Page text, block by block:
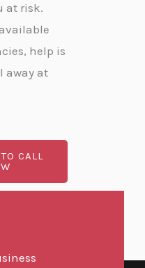
at risk.
help is
away at
CALL